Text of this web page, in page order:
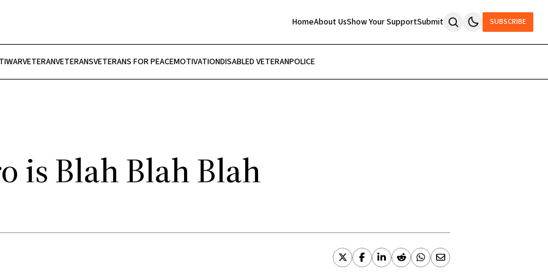
HomeAbout UsShow Your SupportSubmit SUBSCRIBE
VETERANVETERANSVETERANS FOR PEACEMOTIVATIONDISABLED VETERANPOLICE
is Blah Blah Blah